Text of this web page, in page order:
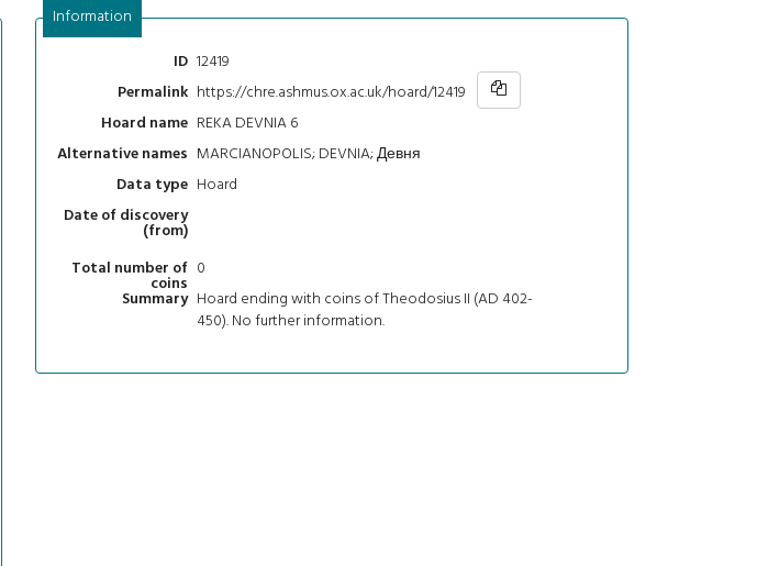
Information
ID 12419
Permalink https://chre.ashmus.ox.ac.uk/hoard/12419
Hoard name REKA DEVNIA 6
Alternative names MARCIANOPOLIS; DEVNIA; Девня
Data type Hoard
Date of discovery
(from)
Total number of
coins
0
Summary Hoard ending with coins of Theodosius II (AD 402-
450). No further information.